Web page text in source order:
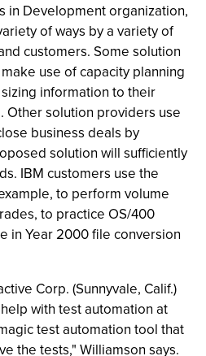
in Development organization,
of ways by a variety of
customers. Some solution
use of capacity planning
information to their
Other solution providers use
business deals by
solution will sufficiently
IBM customers use the
to perform volume
to practice OS/400
in Year 2000 file conversion
Corp. (Sunnyvale, Calif.)
with test automation at
test automation tool that
the tests," Williamson says.